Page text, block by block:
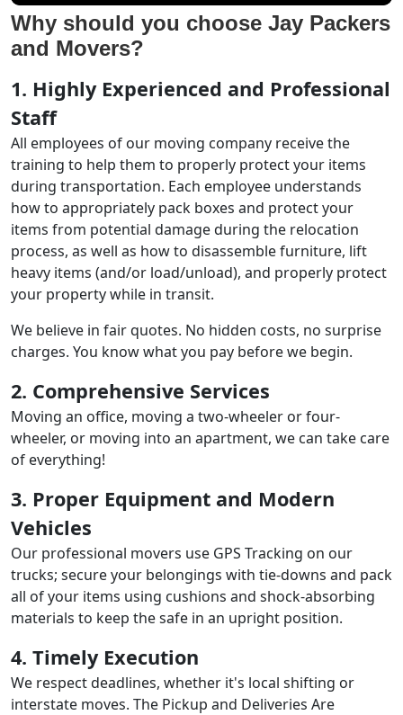
Why should you choose Jay Packers
and Movers?
1. Highly Experienced and Professional
Staff
All employees of our moving company receive the
training to help them to properly protect your items
during transportation. Each employee understands
how to appropriately pack boxes and protect your
items from potential damage during the relocation
process, as well as how to disassemble furniture, lift
heavy items (and/or load/unload), and properly protect
your property while in transit.
We believe in fair quotes. No hidden costs, no surprise
charges. You know what you pay before we begin.
2. Comprehensive Services
Moving an office, moving a two-wheeler or four-
wheeler, or moving into an apartment, we can take care
of everything!
3. Proper Equipment and Modern
Vehicles
Our professional movers use GPS Tracking on our
trucks; secure your belongings with tie-downs and pack
all of your items using cushions and shock-absorbing
materials to keep the safe in an upright position.
4. Timely Execution
We respect deadlines, whether it's local shifting or
interstate moves. The Pickup and Deliveries Are